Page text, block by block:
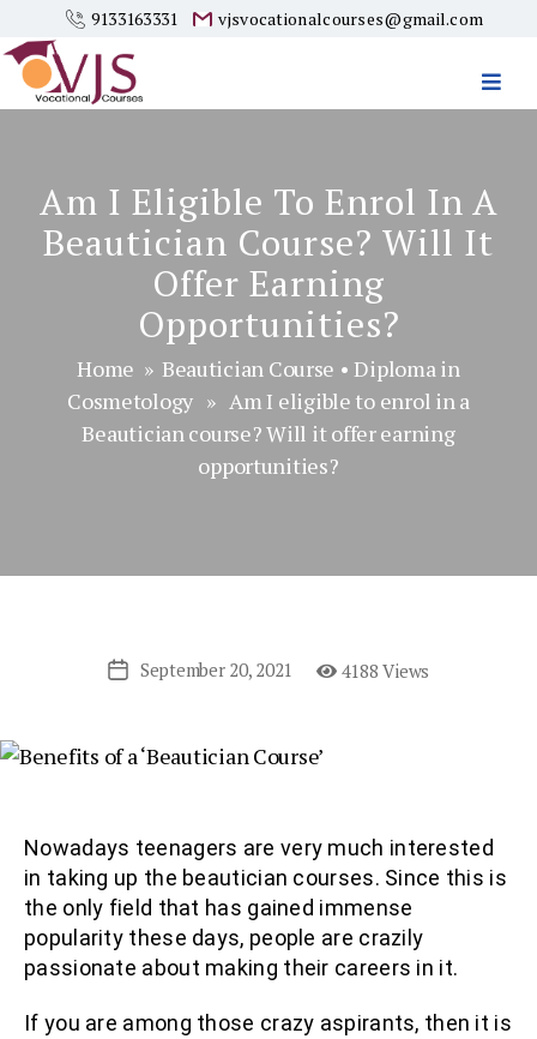
9133163331 vjsvocationalcourses@gmail.com
Am I Eligible To Enrol In A
Beautician Course? Will It
Offer Earning
Opportunities?
Home » Beautician Course •Diploma in
Cosmetology » Am I eligible to enrol in a
Beautician course? Will it offer earning
opportunities?
PostSeptember 20, 2021 4188 Views
Nowadays teenagers are very much interested
in taking up the beautician courses. Since this is
the only field that has gained immense
popularity these days, people are crazily
passionate about making their careers in it.
If you are among those crazy aspirants, then it is